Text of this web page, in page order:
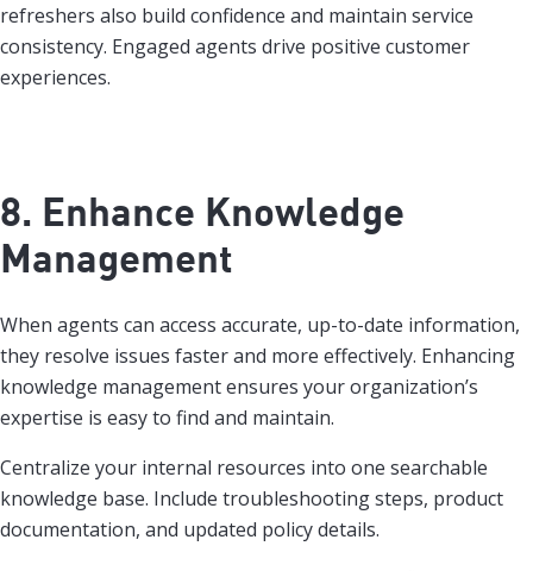
refreshers also build confidence and maintain service
consistency. Engaged agents drive positive customer
experiences.
8. Enhance Knowledge
Management
When agents can access accurate, up-to-date information,
they resolve issues faster and more effectively. Enhancing
knowledge management ensures your organization’s
expertise is easy to find and maintain.
Centralize your internal resources into one searchable
knowledge base. Include troubleshooting steps, product
documentation, and updated policy details.